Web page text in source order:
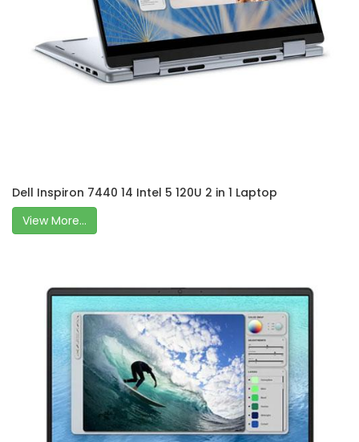
Dell Inspiron 7440 14 Intel 5 120U 2 in 1 Laptop
View More...